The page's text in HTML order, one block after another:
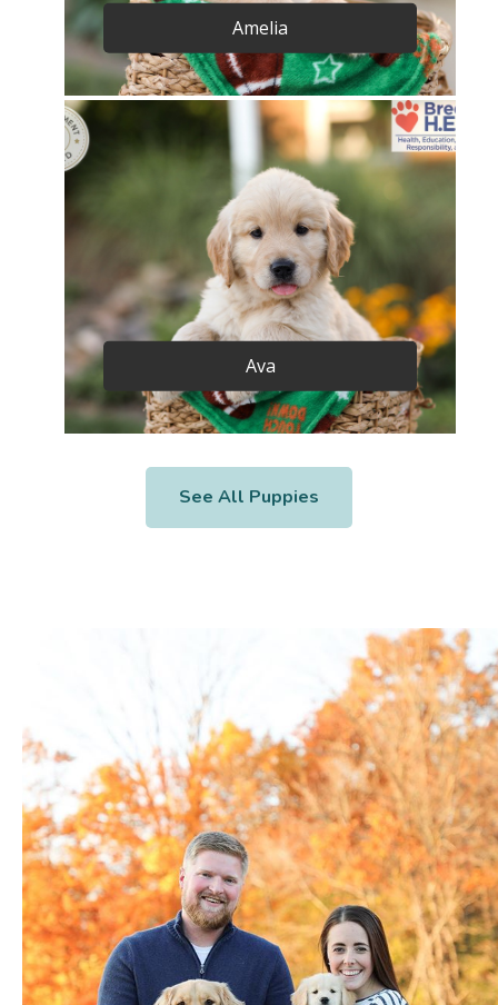
Amelia
Ava
See All Puppies